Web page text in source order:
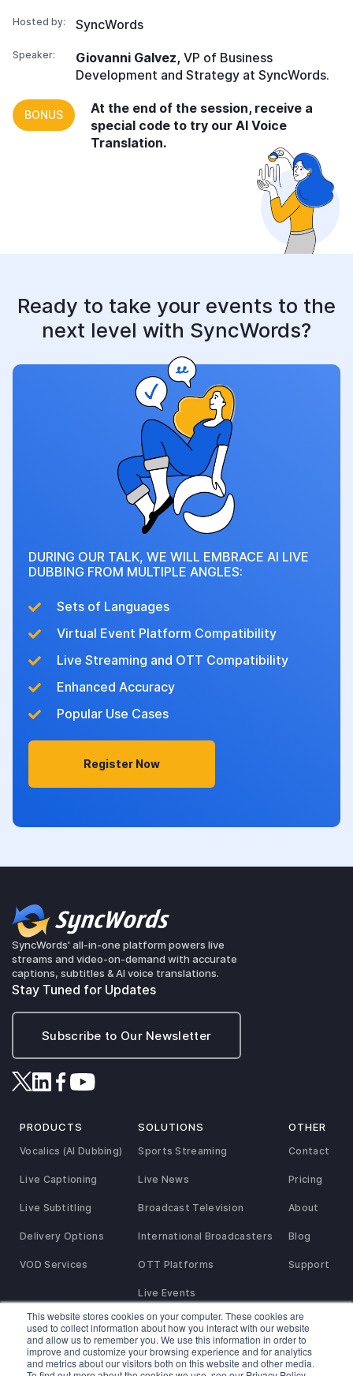
This website stores cookies on your computer. These cookies are
used to collect information about how you interact with our website
and allow us to remember you. We use this information in order to
improve and customize your browsing experience and for analytics
and metrics about our visitors both on this website and other media.
Hosted by: SyncWords
Speaker: Giovanni Galvez, VP of Business
Development and Strategy at SyncWords.
BONUS
At the end of the session, receive a
special code to try our AI Voice
Translation.
Ready to take your events to the
next level with SyncWords?
DURING OUR TALK, WE WILL EMBRACE AI LIVE
DUBBING FROM MULTIPLE ANGLES:
Sets of Languages
Virtual Event Platform Compatibility
Live Streaming and OTT Compatibility
Enhanced Accuracy
Popular Use Cases
Register Now
SyncWords' all-in-one platform powers live
streams and video-on-demand with accurate
captions, subtitles & AI voice translations.
Stay Tuned for Updates
Subscribe to Our Newsletter
PRODUCTS
Vocalics (AI Dubbing)
Live Captioning
Live Subtitling
Delivery Options
VOD Services
SOLUTIONS
Sports Streaming
Live News
Broadcast Television
International Broadcasters
OTT Platforms
Live Events
OTHER
Contact
Pricing
About
Blog
Support
Privacy and Refund Policy SaaS AgreementTerms of Service
Service AgreementReseller & Referral Partner AgreementCookies Policy